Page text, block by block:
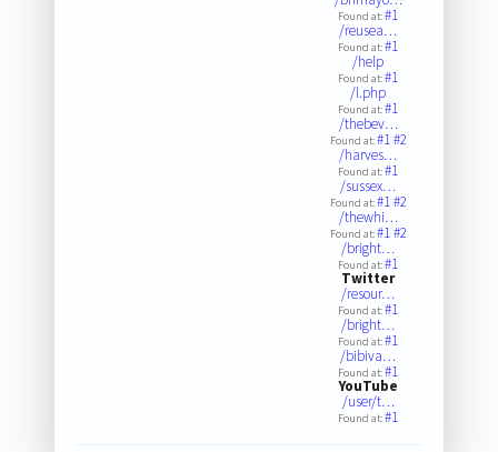
Found at:#1
/reusea…
Found at:#1
/help
Found at:#1
/l.php
Found at:#1
/thebev…
Found at:#1#2
/harves…
Found at:#1
/sussex…
Found at:#1#2
/thewhi…
Found at:#1#2
/bright…
Found at:#1
Twitter
/resour…
Found at:#1
/bright…
Found at:#1
/bibiva…
Found at:#1
YouTube
/user/t…
Found at:#1